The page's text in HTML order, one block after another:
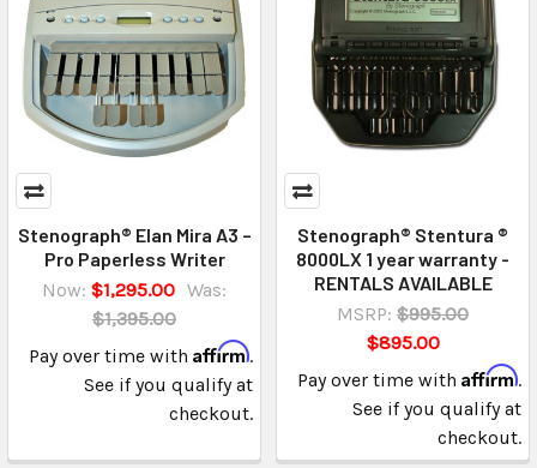
Stenograph® Elan Mira A3 –
Pro Paperless Writer
Now: $1,295.00 Was:
$1,395.00
Pay over time with Affirm.
See if you qualify at
checkout.
Stenograph® Stentura ®
8000LX 1 year warranty -
RENTALS AVAILABLE
MSRP: $995.00
$895.00
Pay over time with Affirm.
See if you qualify at
checkout.